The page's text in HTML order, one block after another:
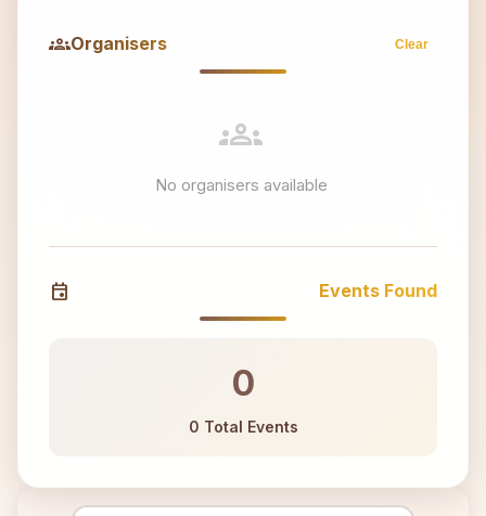
groupsOrganisers Clear
groups
No organisers available
event Events Found
0
0 Total Events